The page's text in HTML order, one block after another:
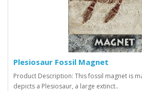
Plesiosaur Fossil Magnet
Product Description: This fossil magnet is
depicts a Plesiosaur, a large extinct..